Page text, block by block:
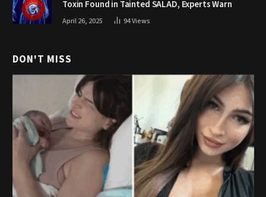
Toxin Found in Tainted SALAD, Experts Warn
April 26, 2025 94Views
DON'T MISS